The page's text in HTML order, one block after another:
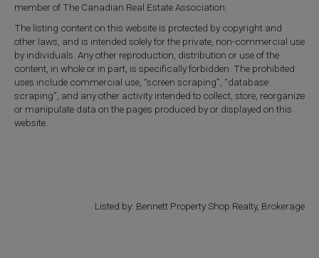
member of The Canadian Real Estate Association.
The listing content on this website is protected by copyright and
other laws, and is intended solely for the private, non-commercial use
by individuals. Any other reproduction, distribution or use of the
content, in whole or in part, is specifically forbidden. The prohibited
uses include commercial use, “screen scraping”, “database
scraping”, and any other activity intended to collect, store, reorganize
or manipulate data on the pages produced by or displayed on this
website.
Listed by: Bennett Property Shop Realty, Brokerage